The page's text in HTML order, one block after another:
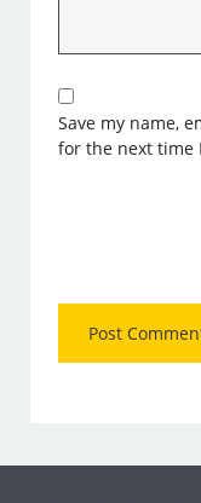
Save my name,
for the next time